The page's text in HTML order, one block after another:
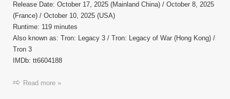
Release Date: October 17, 2025 (Mainland China) / October 8, 2025
(France) / October 10, 2025 (USA)
Runtime: 119 minutes
Also known as: Tron: Legacy 3 / Tron: Legacy of War (Hong Kong) /
Tron 3
IMDb: tt6604188
Read more »